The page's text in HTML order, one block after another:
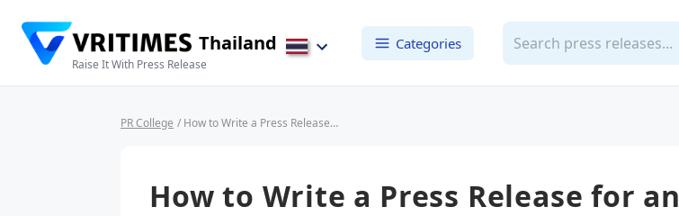
Thailand
Raise It With Press Release
Categories
PR College / How to Write a Press Release for an Event + Example
How to Write a Press Release for an